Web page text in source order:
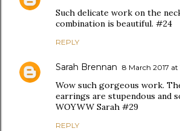
Such delicate work on the
combination is beautiful. #24
REPLY
Sarah Brennan 8 March 2017 at
Wow such gorgeous work.
earrings are stupendous and
WOYWW Sarah #29
REPLY